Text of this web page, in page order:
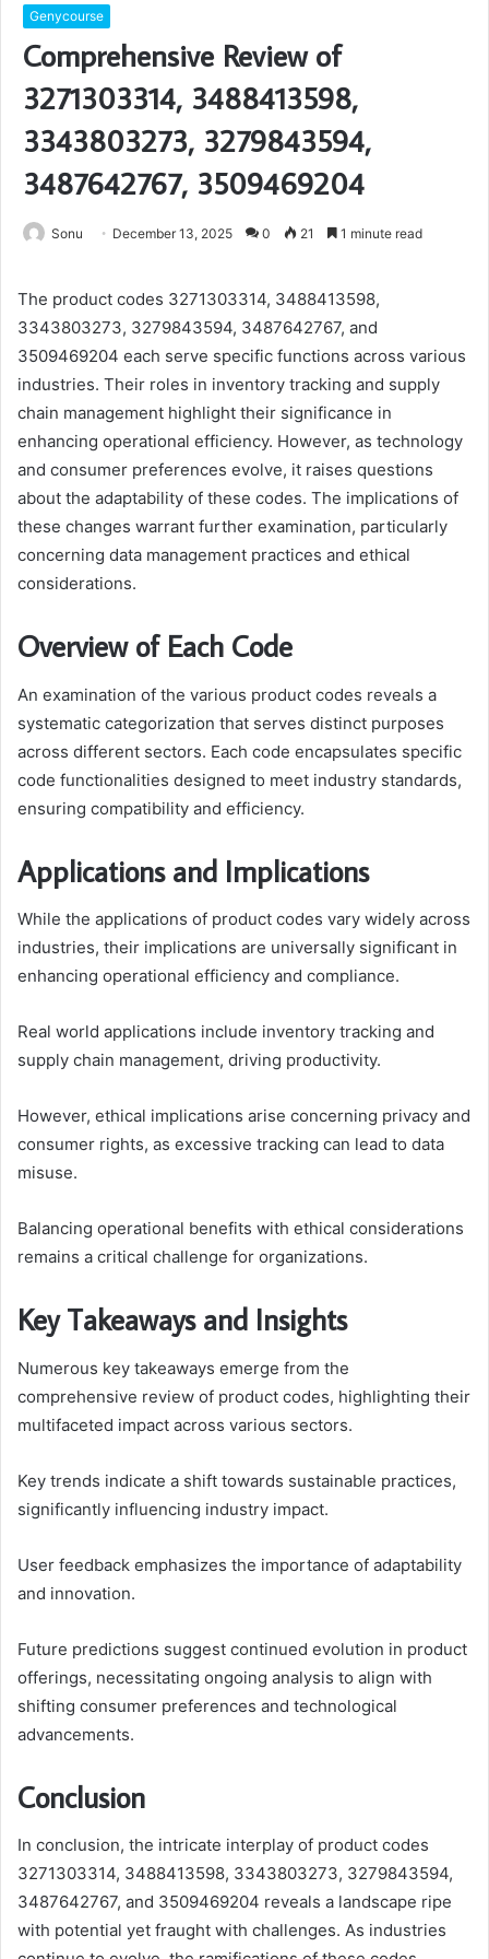
Genycourse
Comprehensive Review of
3271303314, 3488413598,
3343803273, 3279843594,
3487642767, 3509469204
Sonu December 13, 2025 0 21 1 minute read
The product codes 3271303314, 3488413598,
3343803273, 3279843594, 3487642767, and
3509469204 each serve specific functions across various
industries. Their roles in inventory tracking and supply
chain management highlight their significance in
enhancing operational efficiency. However, as technology
and consumer preferences evolve, it raises questions
about the adaptability of these codes. The implications of
these changes warrant further examination, particularly
concerning data management practices and ethical
considerations.
Overview of Each Code
An examination of the various product codes reveals a
systematic categorization that serves distinct purposes
across different sectors. Each code encapsulates specific
code functionalities designed to meet industry standards,
ensuring compatibility and efficiency.
Applications and Implications
While the applications of product codes vary widely across
industries, their implications are universally significant in
enhancing operational efficiency and compliance.
Real world applications include inventory tracking and
supply chain management, driving productivity.
However, ethical implications arise concerning privacy and
consumer rights, as excessive tracking can lead to data
misuse.
Balancing operational benefits with ethical considerations
remains a critical challenge for organizations.
Key Takeaways and Insights
Numerous key takeaways emerge from the
comprehensive review of product codes, highlighting their
multifaceted impact across various sectors.
Key trends indicate a shift towards sustainable practices,
significantly influencing industry impact.
User feedback emphasizes the importance of adaptability
and innovation.
Future predictions suggest continued evolution in product
offerings, necessitating ongoing analysis to align with
shifting consumer preferences and technological
advancements.
Conclusion
In conclusion, the intricate interplay of product codes
3271303314, 3488413598, 3343803273, 3279843594,
3487642767, and 3509469204 reveals a landscape ripe
with potential yet fraught with challenges. As industries